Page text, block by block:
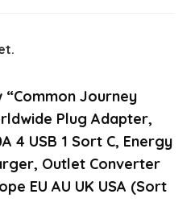
Journey
Plug Adapter,
4 USB 1 Sort C, Energy
Outlet Converter
EU AU UK USA (Sort